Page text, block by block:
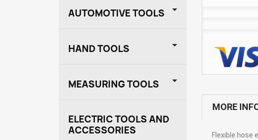
AUTOMOTIVE TOOLS 
HAND TOOLS 
MEASURING TOOLS 
ELECTRIC TOOLS AND
ACCESSORIES
MORE
Flexible hose